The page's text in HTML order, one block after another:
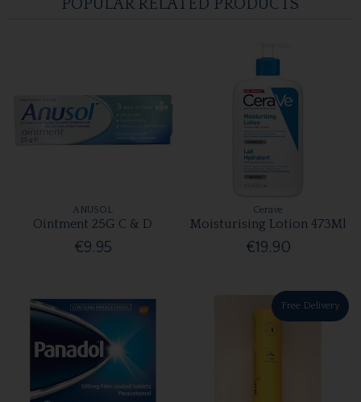
POPULAR RELATED PRODUCTS
ANUSOL
Ointment 25G C & D
€9.95
Cerave
Moisturising Lotion 473Ml
€19.90
Free Delivery